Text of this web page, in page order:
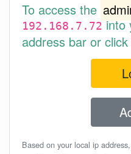
To access the
192.168.7.72into
address bar or
Based on your local ip